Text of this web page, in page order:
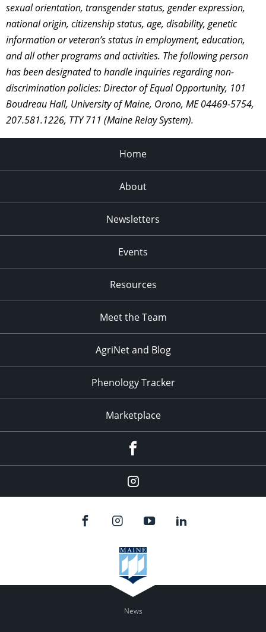
sexual orientation, transgender status, gender expression,
national origin, citizenship status, age, disability, genetic
information or veteran’s status in employment, education,
and all other programs and activities. The following person
has been designated to handle inquiries regarding non-
discrimination policies: Director of Equal Opportunity, 101
Boudreau Hall, University of Maine, Orono, ME 04469-5754,
207.581.1226, TTY 711 (Maine Relay System).
Home
About
Newsletters
Events
Resources
Meet the Team
AgriNet and Blog
Phenology Tracker
Marketplace
Instagram
News